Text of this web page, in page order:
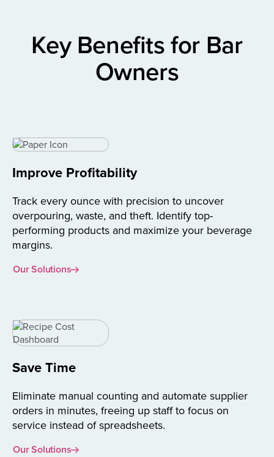
Key Benefits for Bar
Owners
Improve Profitability
Track every ounce with precision to uncover
overpouring, waste, and theft. Identify top-
performing products and maximize your beverage
margins.
Our Solutions
Save Time
Eliminate manual counting and automate supplier
orders in minutes, freeing up staff to focus on
service instead of spreadsheets.
Our Solutions